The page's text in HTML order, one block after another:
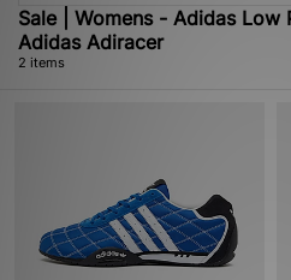
Sale | Womens - Adidas
Adidas Adiracer
2 items